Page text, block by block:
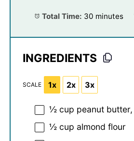
Total Time: 30 minutes
INGREDIENTS
SCALE 1x 2x 3x
½ cup peanut
½ cup almond flour